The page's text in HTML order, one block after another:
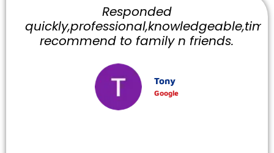
Responded
recommend to family n friends.
Tony
Google